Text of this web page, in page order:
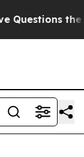
Government